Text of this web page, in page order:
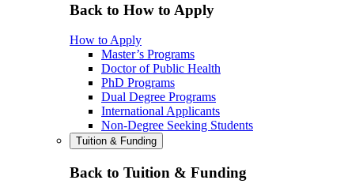
Back to How to Apply
How to Apply
Master’s Programs
Doctor of Public Health
PhD Programs
Dual Degree Programs
International Applicants
Non-Degree Seeking Students
Tuition & Funding
Back to Tuition & Funding